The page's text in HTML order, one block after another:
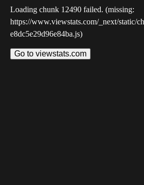
Loading chunk 12490 failed. (missing:
https://www.viewstats.com/_next/static/
e8dc5e29d96e84ba.js)
Go to viewstats.com